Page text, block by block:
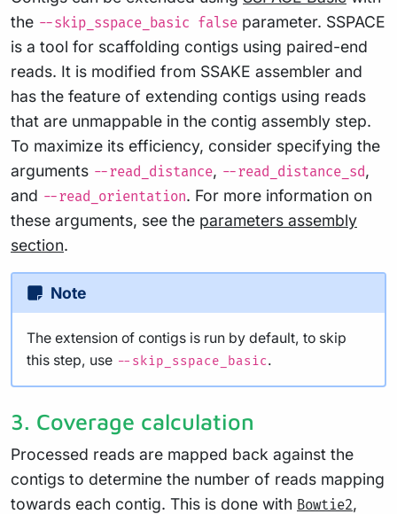
the --skip_sspace_basic false parameter. SSPACE
is a tool for scaffolding contigs using paired-end
reads. It is modified from SSAKE assembler and
has the feature of extending contigs using reads
that are unmappable in the contig assembly step.
To maximize its efficiency, consider specifying the
arguments --read_distance, --read_distance_sd,
and --read_orientation. For more information on
these arguments, see the parameters assembly
section.
Note
The extension of contigs is run by default, to skip
this step, use --skip_sspace_basic.
3. Coverage calculation
Processed reads are mapped back against the
contigs to determine the number of reads mapping
towards each contig. This is done with Bowtie2,